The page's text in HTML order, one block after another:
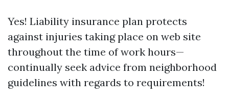
Yes! Liability insurance plan protects
against injuries taking place on web site
throughout the time of work hours—
continually seek advice from neighborhood
guidelines with regards to requirements!